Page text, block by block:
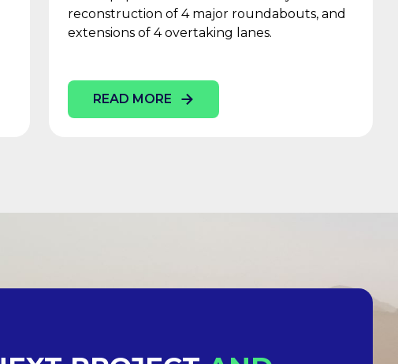
reconstruction of 4 major roundabouts, and
extensions of 4 overtaking lanes.
READ MORE